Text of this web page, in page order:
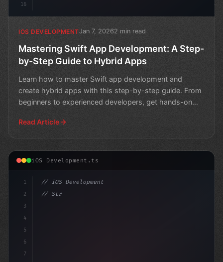
16
IOS DEVELOPMENTJan 7, 20262 min read
Mastering Swift App Development: A Step-
by-Step Guide to Hybrid Apps
Learn how to master Swift app development and
create hybrid apps with this step-by-step guide. From
beginners to experienced developers, get hands-on
Read Article
iOS Development.ts
1
2
3
4
5
6
7
// iOS Development
// Streamlining Swift App Development: A St...